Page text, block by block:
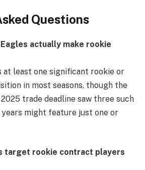
Questions
actually make rookie
at least one significant rookie or
in most seasons, though the
trade deadline saw three such
years might feature just one or
target rookie contract players